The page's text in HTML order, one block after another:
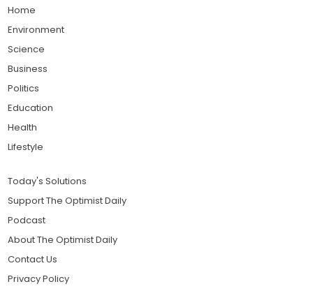
Home
Environment
Science
Business
Politics
Education
Health
Lifestyle
Today's Solutions
Support The Optimist Daily
Podcast
About The Optimist Daily
Contact Us
Privacy Policy